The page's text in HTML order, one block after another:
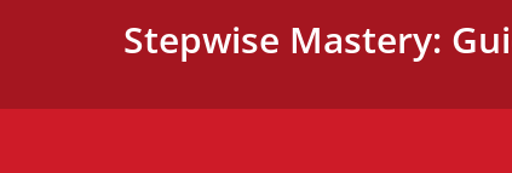
Stepwise Mastery: